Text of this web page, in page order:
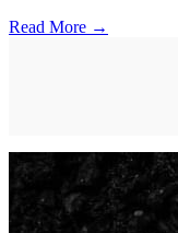
Read More →